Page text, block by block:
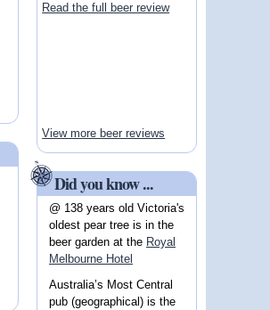
Read the full beer review
View more beer reviews
Did you know ...
@ 138 years old Victoria's
oldest pear tree is in the
beer garden at the Royal
Melbourne Hotel
Australia’s Most Central
pub (geographical) is the